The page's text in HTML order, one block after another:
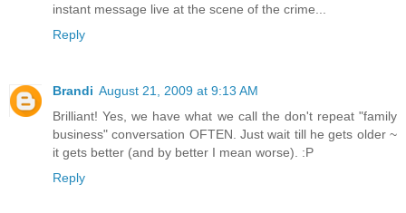
instant message live at the scene of the crime...
Reply
Brandi August 21, 2009 at 9:13 AM
Brilliant! Yes, we have what we call the don't repeat "family
business" conversation OFTEN. Just wait till he gets older ~
it gets better (and by better I mean worse). :P
Reply